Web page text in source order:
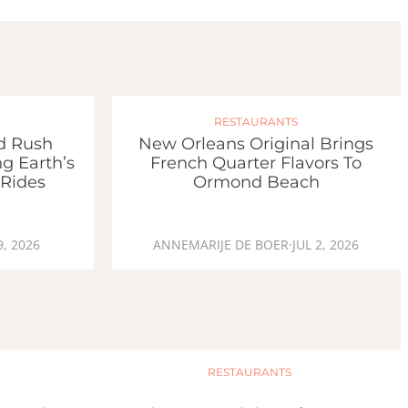
Rush
Earth’s
2026
RESTAURANTS
New Orleans Original Brings
French Quarter Flavors To
Ormond Beach
ANNEMARIJE DE BOER·JUL 2, 2026
RESTAURANTS